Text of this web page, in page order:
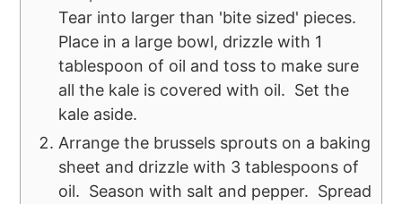
Tear into larger than 'bite sized' pieces.
Place in a large bowl, drizzle with 1
tablespoon of oil and toss to make sure
all the kale is covered with oil. Set the
kale aside.
Arrange the brussels sprouts on a baking
sheet and drizzle with 3 tablespoons of
oil. Season with salt and pepper. Spread